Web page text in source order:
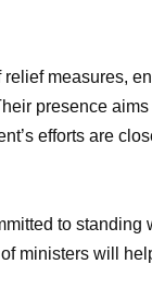
measures,
presence
efforts are
to standing
ministers will